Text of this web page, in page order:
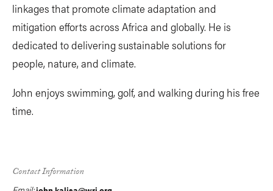
linkages that promote climate adaptation and
mitigation efforts across Africa and globally. He is
dedicated to delivering sustainable solutions for
people, nature, and climate.
John enjoys swimming, golf, and walking during his free
time.
Contact Information